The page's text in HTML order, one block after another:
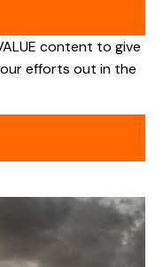
content to give
efforts out in the